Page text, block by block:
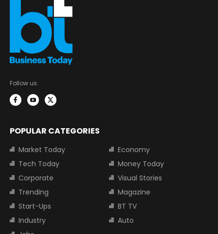
Follow us:
POPULAR CATEGORIES
Market Today
Economy
Tech Today
Money Today
Corporate
Visual Stories
Trending
Magazine
Start-Ups
BT TV
Industry
Auto